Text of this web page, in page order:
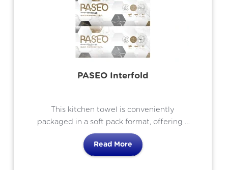
PASEO Interfold
This kitchen towel is conveniently
packaged in a soft pack format, offering a
bundle of 4 packs with an additional
complimentary pack.
Its user-friendly design ensures ease of
Read More